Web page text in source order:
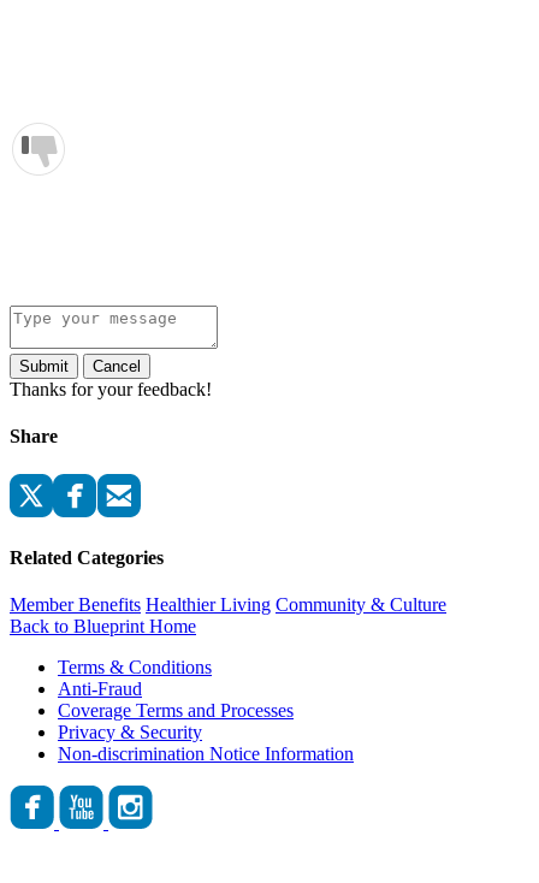
Submit Cancel
Thanks for your feedback!
Share
Related Categories
Member Benefits Healthier Living Community & Culture
Back to Blueprint Home
Terms & Conditions
Anti-Fraud
Coverage Terms and Processes
Privacy & Security
Non-discrimination Notice Information